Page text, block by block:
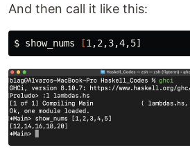
And then call it like this:
$ show_nums [